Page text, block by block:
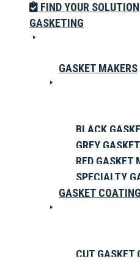
FIND YOUR SOLUTION
GASKETING
GASKET MAKERS
BLACK
GREY
RED GASKET
SPECIALTY
GASKET
CUT GASKET